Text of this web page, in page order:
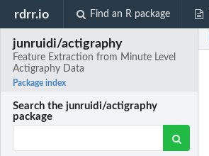
rdrr.io Find an R package
junruidi/actigraphy
Feature Extraction from Minute Level
Actigraphy Data
Package index
Search the junruidi/actigraphy
package